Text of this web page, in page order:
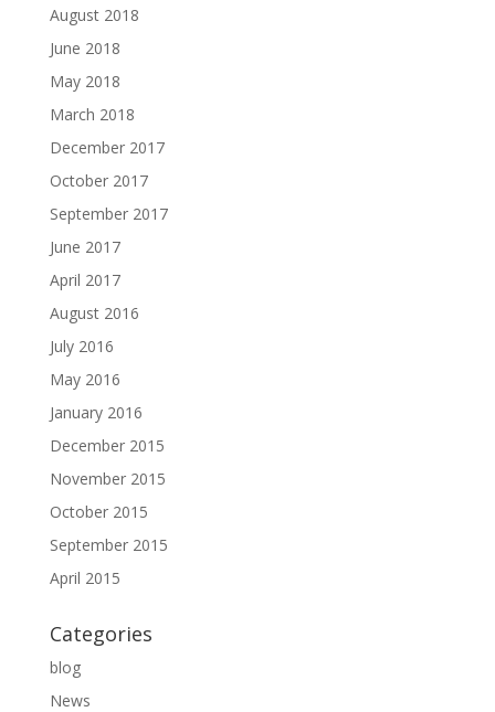
August 2018
June 2018
May 2018
March 2018
December 2017
October 2017
September 2017
June 2017
April 2017
August 2016
July 2016
May 2016
January 2016
December 2015
November 2015
October 2015
September 2015
April 2015
Categories
blog
News